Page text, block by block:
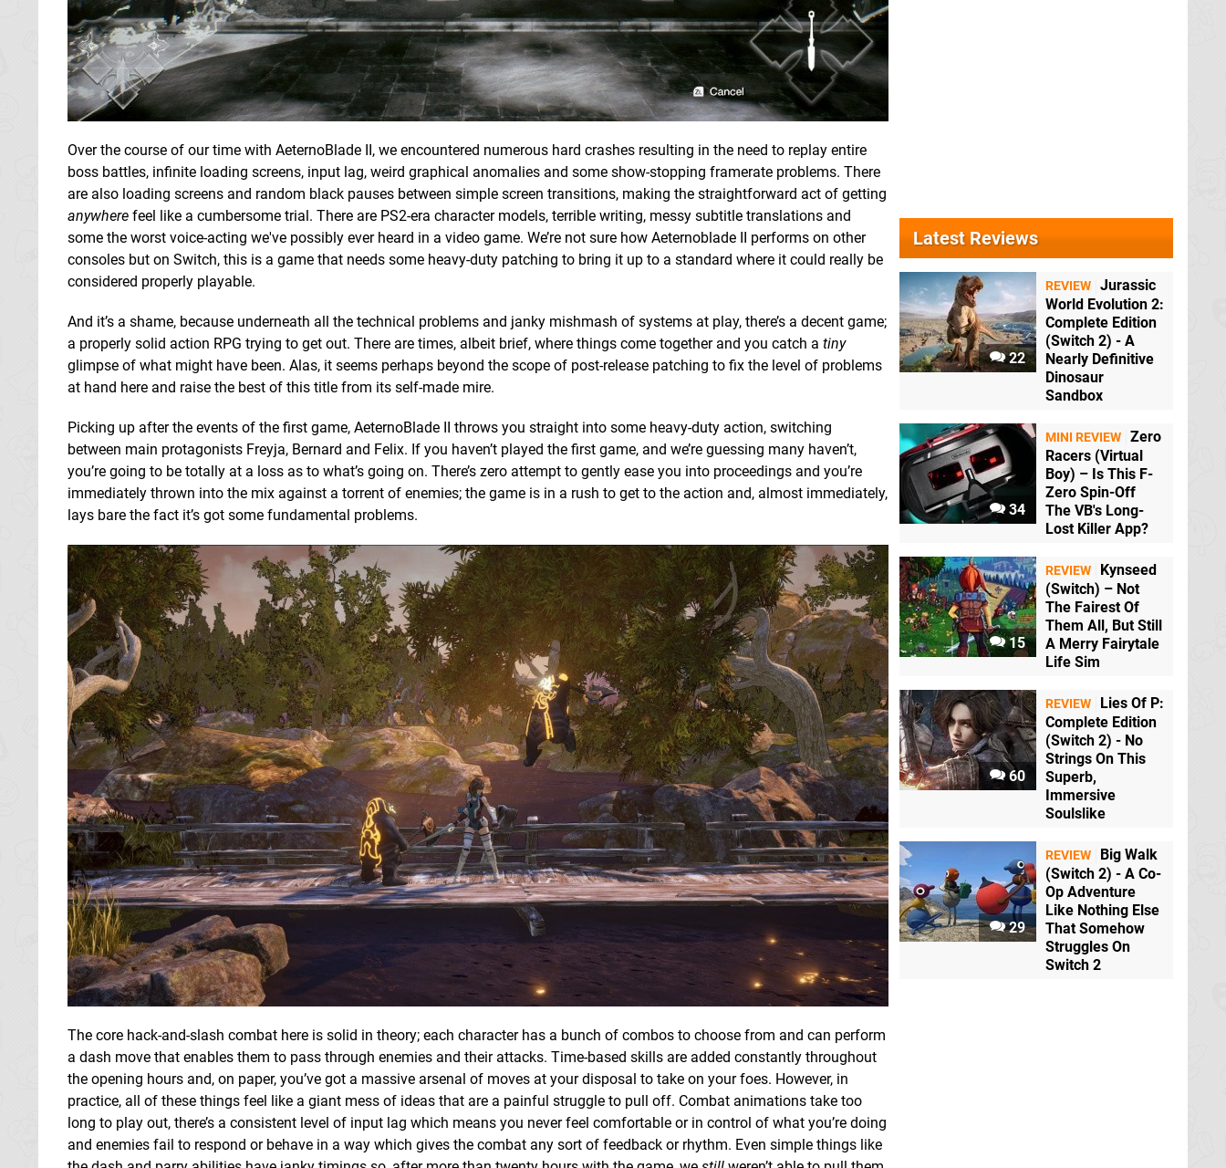
Over the course of our time with AeternoBlade II, we encountered numerous hard crashes resulting in the need to replay entire
boss battles, infinite loading screens, input lag, weird graphical anomalies and some show-stopping framerate problems. There
are also loading screens and random black pauses between simple screen transitions, making the straightforward act of getting
anywhere feel like a cumbersome trial. There are PS2-era character models, terrible writing, messy subtitle translations and
some the worst voice-acting we've possibly ever heard in a video game. We’re not sure how Aeternoblade II performs on other
consoles but on Switch, this is a game that needs some heavy-duty patching to bring it up to a standard where it could really be
considered properly playable.
And it’s a shame, because underneath all the technical problems and janky mishmash of systems at play, there’s a decent game;
a properly solid action RPG trying to get out. There are times, albeit brief, where things come together and you catch a tiny
glimpse of what might have been. Alas, it seems perhaps beyond the scope of post-release patching to fix the level of problems
at hand here and raise the best of this title from its self-made mire.
Picking up after the events of the first game, AeternoBlade II throws you straight into some heavy-duty action, switching
between main protagonists Freyja, Bernard and Felix. If you haven’t played the first game, and we’re guessing many haven’t,
you’re going to be totally at a loss as to what’s going on. There’s zero attempt to gently ease you into proceedings and you’re
immediately thrown into the mix against a torrent of enemies; the game is in a rush to get to the action and, almost immediately,
lays bare the fact it’s got some fundamental problems.
The core hack-and-slash combat here is solid in theory; each character has a bunch of combos to choose from and can perform
a dash move that enables them to pass through enemies and their attacks. Time-based skills are added constantly throughout
the opening hours and, on paper, you’ve got a massive arsenal of moves at your disposal to take on your foes. However, in
practice, all of these things feel like a giant mess of ideas that are a painful struggle to pull off. Combat animations take too
long to play out, there’s a consistent level of input lag which means you never feel comfortable or in control of what you’re doing
and enemies fail to respond or behave in a way which gives the combat any sort of feedback or rhythm. Even simple things like
Latest Reviews
22
REVIEW Jurassic
World Evolution 2:
Complete Edition
(Switch 2) - A
Nearly Definitive
Dinosaur
Sandbox
34
MINI REVIEW Zero
Racers (Virtual
Boy) – Is This F-
Zero Spin-Off
The VB's Long-
Lost Killer App?
15
REVIEW
Kynseed
(Switch) – Not
The Fairest Of
Them All, But Still
A Merry Fairytale
Life Sim
60
REVIEW
Lies Of P:
Complete Edition
(Switch 2) - No
Strings On This
Superb,
Immersive
Soulslike
29
REVIEW
Big Walk
(Switch 2) - A Co-
Op Adventure
Like Nothing Else
That Somehow
Struggles On
Switch 2